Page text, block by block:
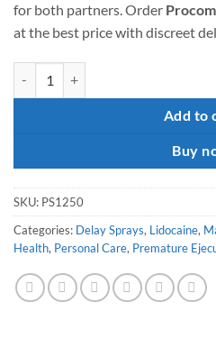
for both partners. Order
at the best price with discreet
Add to
Buy
SKU: PS1250
Categories: Delay Sprays, Lidocaine,
Health, Personal Care, Premature